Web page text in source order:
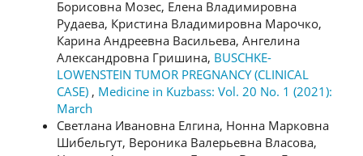
Борисовна Мозес, Елена Владимировна
Рудаева, Кристина Владимировна Марочко,
Карина Андреевна Васильева, Ангелина
Александровна Гришина, BUSCHKE-
LOWENSTEIN TUMOR PREGNANCY (CLINICAL
CASE) , Medicine in Kuzbass: Vol. 20 No. 1 (2021):
March
Светлана Ивановна Елгина, Нонна Марковна
Шибельгут, Вероника Валерьевна Власова,